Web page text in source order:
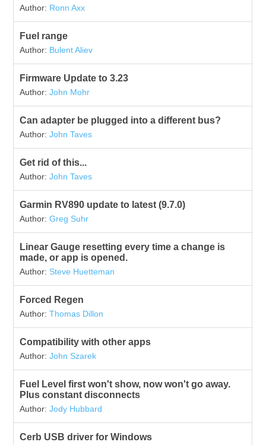
Author: Ronn Axx
Fuel range
Author: Bulent Aliev
Firmware Update to 3.23
Author: John Mohr
Can adapter be plugged into a different bus?
Author: John Taves
Get rid of this...
Author: John Taves
Garmin RV890 update to latest (9.7.0)
Author: Greg Suhr
Linear Gauge resetting every time a change is
made, or app is opened.
Author: Steve Huetteman
Forced Regen
Author: Thomas Dillon
Compatibility with other apps
Author: John Szarek
Fuel Level first won't show, now won't go away.
Plus constant disconnects
Author: Jody Hubbard
Cerb USB driver for Windows